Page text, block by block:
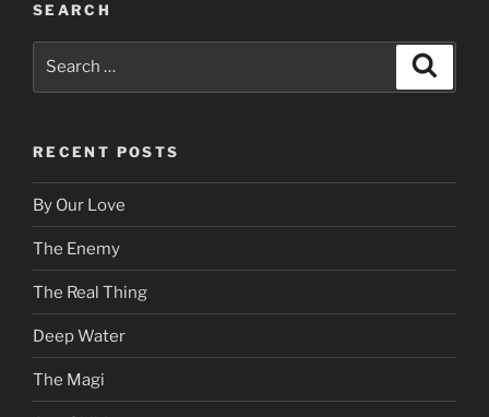
SEARCH
RECENT POSTS
By Our Love
The Enemy
The Real Thing
Deep Water
The Magi